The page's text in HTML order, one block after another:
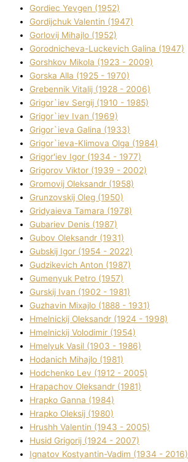
Gordіec Yevgen (1952)
Gordіjchuk Valentin (1947)
Gorlovij Mihajlo (1952)
Gorodnіcheva-Luckevich Galina (1947)
Gorshkov Mikola (1923 - 2009)
Gorska Alla (1925 - 1970)
Grebennik Vіtalіj (1928 - 2006)
Grigor`iev Sergіj (1910 - 1985)
Grigor`iev Іvan (1969)
Grigor`ieva Galina (1933)
Grigor`ieva-Klіmova Olga (1984)
Grigor'iev Іgor (1934 - 1977)
Grigorov Vіktor (1939 - 2002)
Gromovij Oleksandr (1958)
Grunzovskij Oleg (1950)
Grіdyaieva Tamara (1978)
Gubariev Denіs (1987)
Gubov Oleksandr (1931)
Gubskij Іgor (1954 - 2022)
Gudzikevich Anton (1987)
Gumenyuk Petro (1957)
Gurskij Іvan (1902 - 1981)
Guzhavіn Mixajlo (1888 - 1931)
Hmelnickij Oleksandr (1924 - 1998)
Hmelnickij Volodimir (1954)
Hmelyuk Vasil (1903 - 1986)
Hodanich Mihajlo (1981)
Hodchenko Lev (1912 - 2005)
Hrapachov Oleksandr (1981)
Hrapko Ganna (1984)
Hrapko Oleksіj (1980)
Hrushh Valentin (1943 - 2005)
Husіd Grigorіj (1924 - 2007)
Ignatov Kostyantin-Vadim (1934 - 2016)